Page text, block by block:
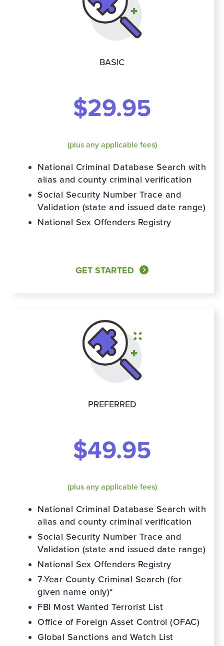
BASIC
$29.95
(plus any applicable fees)
National Criminal Database Search with
alias and county criminal verification
Social Security Number Trace and
Validation (state and issued date range)
National Sex Offenders Registry
GET STARTED
PREFERRED
$49.95
(plus any applicable fees)
National Criminal Database Search with
alias and county criminal verification
Social Security Number Trace and
Validation (state and issued date range)
National Sex Offenders Registry
7-Year County Criminal Search (for
given name only)*
FBI Most Wanted Terrorist List
Office of Foreign Asset Control (OFAC)
Global Sanctions and Watch List